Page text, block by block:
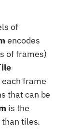
of
encodes
of frames)
each frame
that can be
is the
tiles.